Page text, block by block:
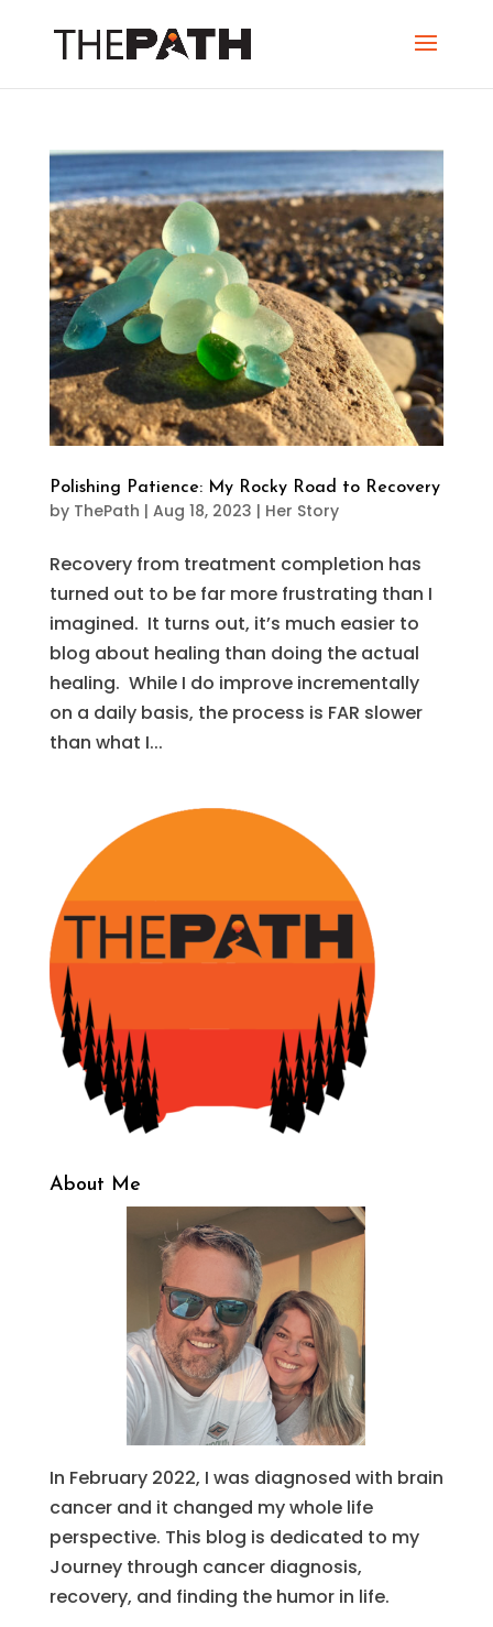
Polishing Patience: My Rocky Road to Recovery
by ThePath | Aug 18, 2023 | Her Story
Recovery from treatment completion has
turned out to be far more frustrating than I
imagined. It turns out, it’s much easier to
blog about healing than doing the actual
healing. While I do improve incrementally
on a daily basis, the process is FAR slower
than what I...
About Me
In February 2022, I was diagnosed with brain
cancer and it changed my whole life
perspective. This blog is dedicated to my
Journey through cancer diagnosis,
recovery, and finding the humor in life.